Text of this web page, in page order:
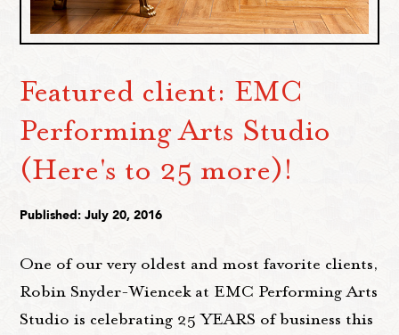
Featured client: EMC
Performing Arts Studio
(Here's to 25 more)!
Published: July 20, 2016
One of our very oldest and most favorite clients,
Robin Snyder-Wiencek at EMC Performing Arts
Studio is celebrating 25 YEARS of business this